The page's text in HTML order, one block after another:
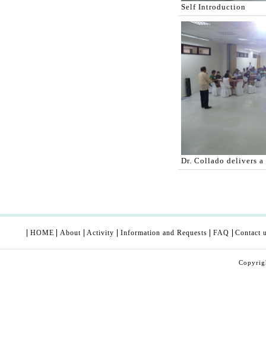
Self Introduction
Dr. Collado delivers a
HOME About Activity Information and Requests FAQ Contact